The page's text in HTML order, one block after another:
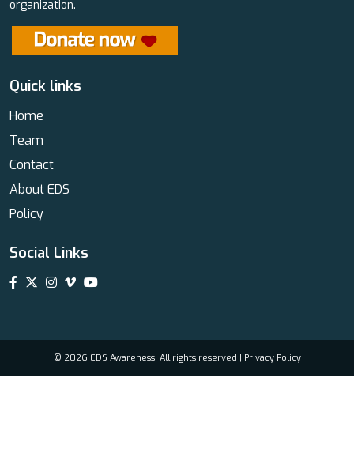
organization.
Quick links
Home
Team
Contact
About EDS
Policy
Social Links
© 2026 EDS Awareness. All rights reserved | Privacy Policy